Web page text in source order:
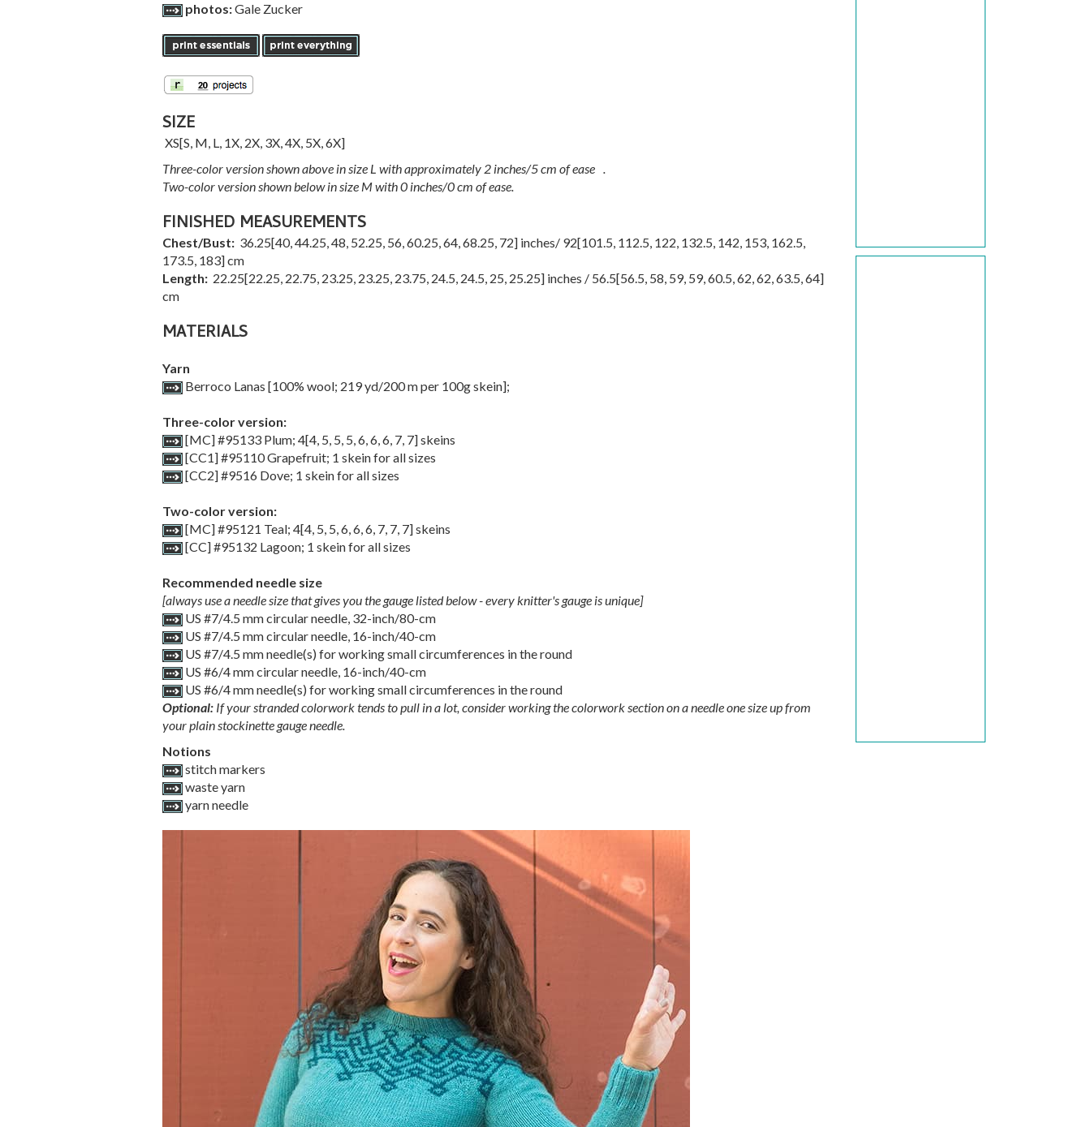
photos:Gale Zucker
SIZE
XS[S, M, L, 1X, 2X, 3X,4X, 5X,6X]
Three-color version shown above in size L with approximately 2 inches/5 cm of ease .
Two-color version shown below in size M with 0 inches/0 cm of ease.
FINISHED MEASUREMENTS
Chest/Bust: 36.25[40,44.25,48, 52.25, 56,60.25,64,68.25, 72] inches/ 92[101.5, 112.5, 122, 132.5, 142, 153, 162.5,
173.5, 183] cm
Length: 22.25[22.25, 22.75, 23.25, 23.25, 23.75, 24.5, 24.5, 25, 25.25] inches / 56.5[56.5, 58, 59, 59,60.5,62,62,63.5,64]
cm
MATERIALS
Yarn
Berroco Lanas [100% wool; 219 yd/200 m per 100g skein];
Three-color version:
[MC] #95133 Plum; 4[4, 5, 5, 5,6,6,6, 7, 7] skeins
[CC1] #95110 Grapefruit; 1 skein for all sizes
[CC2] #9516 Dove; 1 skein for all sizes
Two-color version:
[MC] #95121 Teal; 4[4, 5, 5,6,6,6, 7, 7, 7] skeins
[CC] #95132 Lagoon; 1 skein for all sizes
Recommended needle size
[always use a needle size that gives you the gauge listed below - every knitter's gauge is unique]
US #7/4.5 mm circular needle, 32-inch/80-cm
US #7/4.5 mm circular needle, 16-inch/40-cm
US #7/4.5 mm needle(s) for working small circumferences in the round
US #6/4 mm circular needle, 16-inch/40-cm
US #6/4 mm needle(s) for working small circumferences in the round
Optional: If your stranded colorwork tends to pull in a lot, consider working the colorwork section on a needle one size up from
your plain stockinette gauge needle.
Notions
stitch markers
waste yarn
yarn needle